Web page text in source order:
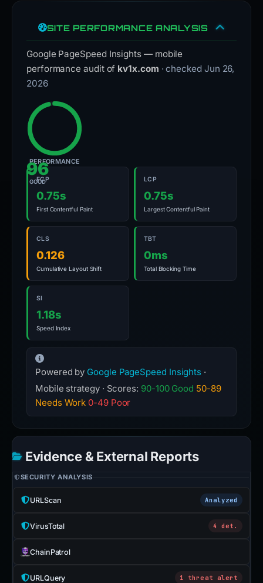
SITE PERFORMANCE ANALYSIS
Google PageSpeed Insights — mobile
performance audit of kv1x.com · checked Jun 26,
2026
96
GOOD
PERFORMANCE
FCP
0.75s
First Contentful Paint
LCP
0.75s
Largest Contentful Paint
CLS
0.126
Cumulative Layout Shift
TBT
0ms
Total Blocking Time
SI
1.18s
Speed Index
Powered by Google PageSpeed Insights ·
Mobile strategy · Scores: 90-100 Good 50-89
Needs Work 0-49 Poor
Evidence & External Reports
SECURITY ANALYSIS
URLScan Analyzed
VirusTotal 4 det.
ChainPatrol
URLQuery 1 threat alert